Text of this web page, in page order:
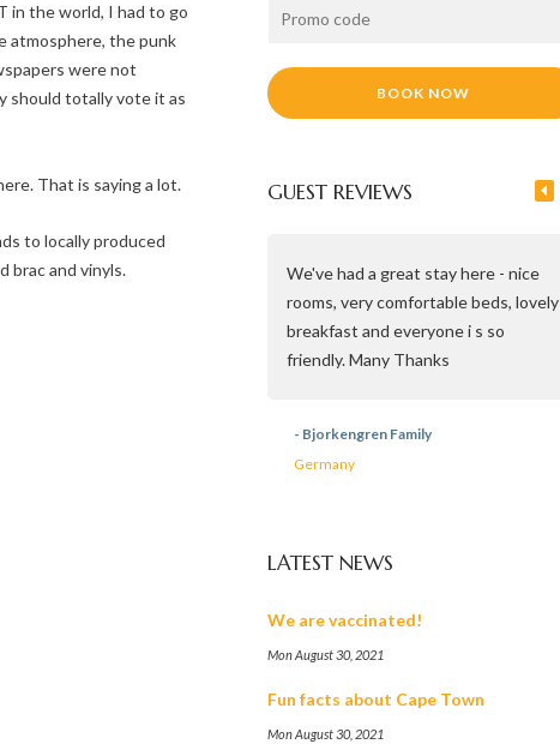
in the world, I had to go
atmosphere, the punk
were not
should totally vote it as
That is saying a lot.
to locally produced
brac and vinyls.
GUEST REVIEWS
you for your wonderful
We've had a great stay here - nice
rooms, very comfortable beds, lovely
breakfast and everyone i s so
friendly. Many Thanks
- Bjorkengren Family
Germany
LATEST NEWS
We are vaccinated!
Mon August 30, 2021
Fun facts about Cape Town
Mon August 30, 2021